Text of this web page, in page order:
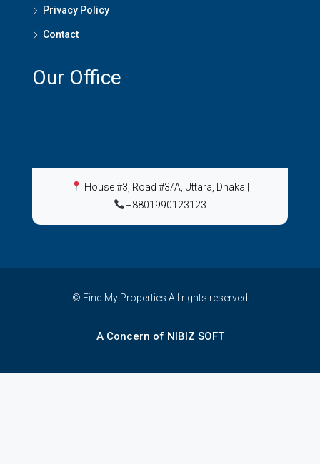
Privacy Policy
Contact
Our Office
House #3, Road #3/A, Uttara, Dhaka
+8801990123123
© Find My Properties All rights reserved
A Concern of NIBIZ SOFT